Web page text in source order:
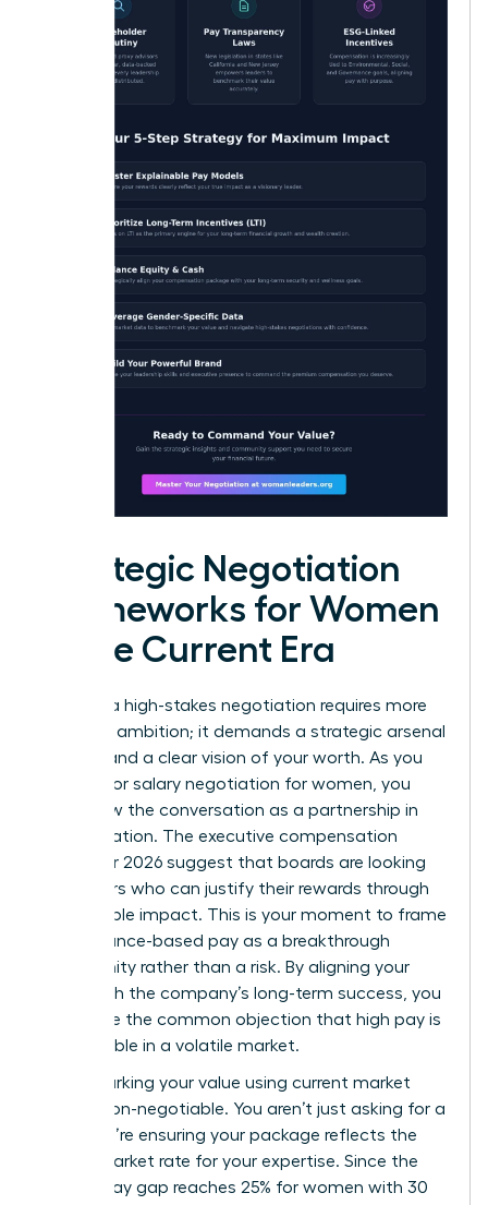
Strategic Negotiation
Frameworks for Women
in the Current Era
Entering a high-stakes negotiation requires more
than just ambition; it demands a strategic arsenal
of data and a clear vision of your worth. As you
prepare for salary negotiation for women, you
must view the conversation as a partnership in
value creation. The executive compensation
trends for 2026 suggest that boards are looking
for leaders who can justify their rewards through
measurable impact. This is your moment to frame
performance-based pay as a breakthrough
opportunity rather than a risk. By aligning your
goals with the company’s long-term success, you
dismantle the common objection that high pay is
unjustifiable in a volatile market.
Benchmarking your value using current market
data is non-negotiable. You aren’t just asking for a
raise; you’re ensuring your package reflects the
actual market rate for your expertise. Since the
gender pay gap reaches 25% for women with 30